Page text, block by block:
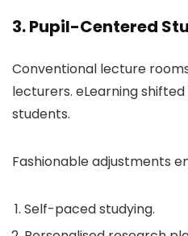
3. Pupil-Centered
Conventional lecture
lecturers. eLearning
students.
Fashionable adjustments
Self-paced studying.